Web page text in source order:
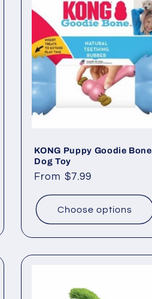
KONG Puppy Goodie Bone
Dog Toy
Regular
From $7.99
Choose options